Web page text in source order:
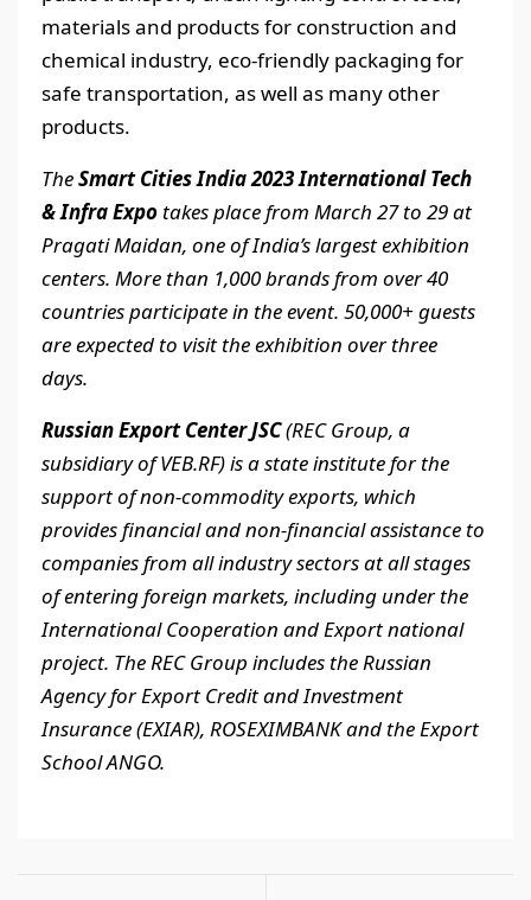
materials and products for construction and
chemical industry, eco-friendly packaging for
safe transportation, as well as many other
products.
TheSmart Cities India 2023 International Tech
& Infra Expo takes place from March 27 to 29 at
Pragati Maidan, one of India’s largest exhibition
centers. More than 1,000 brands from over 40
countries participate in the event. 50,000+ guests
are expected to visit the exhibition over three
days.
Russian Export Center JSC(REC Group, a
subsidiary of VEB.RF) is a state institute for the
support of non-commodity exports, which
provides financial and non-financial assistance to
companies from all industry sectors at all stages
of entering foreign markets, including under the
International Cooperation and Export national
project. The REC Group includes the Russian
Agency for Export Credit and Investment
Insurance (EXIAR), ROSEXIMBANK and the Export
School ANGO.